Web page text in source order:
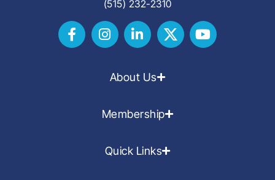
(515) 232-2310
About Us
Membership
Quick Links